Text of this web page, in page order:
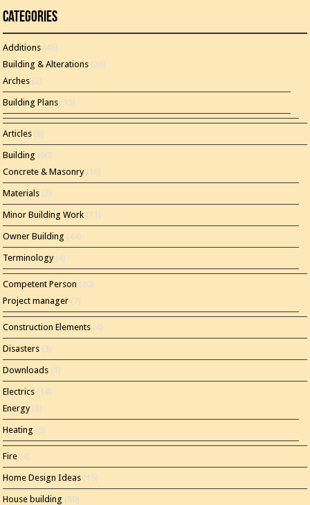
Categories
Additions (46)
Building & Alterations (26)
Arches (2)
Building Plans (15)
Articles (8)
Building (60)
Concrete & Masonry(16)
Materials (2)
Minor Building Work (11)
Owner Building (44)
Terminology(4)
Competent Person (20)
Project manager (7)
Construction Elements (4)
Disasters (3)
Downloads (1)
Electrics (14)
Energy(8)
Heating (5)
Fire (4)
Home Design Ideas (15)
House building (80)